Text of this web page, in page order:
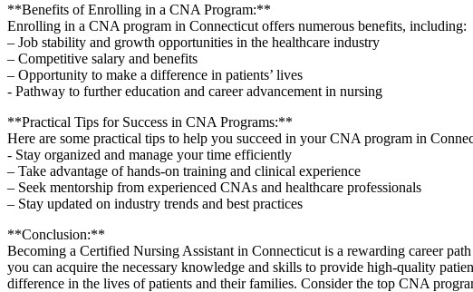
**Benefits​ of Enrolling in a CNA Program:**
Enrolling in a CNA⁣ program in ‍Connecticut offers numerous benefits, including:
– Job stability and growth opportunities in the healthcare ⁤industry
– Competitive salary⁢ and⁣ benefits
– Opportunity to make a difference ‌in patients’ lives
-‍ Pathway to further education and career advancement in nursing
**Practical Tips for Success in CNA ​Programs:**
Here are ‍some practical tips to help you succeed in your CNA program in​
-⁤ Stay organized and manage your time efficiently
– Take‌ advantage of hands-on‍ training and clinical experience
– Seek mentorship from experienced CNAs and healthcare professionals
– Stay updated on industry​ trends and best practices
**Conclusion:**
Becoming a Certified⁣ Nursing Assistant in Connecticut is ‌a rewarding career
you can acquire ​the necessary knowledge and skills to ‌provide high-quality⁢
difference in the lives of patients and their families. ​Consider the top ‌CNA